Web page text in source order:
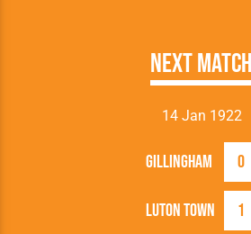
Next Match
14 Jan 1922
Luton Town 1
Gillingham 0